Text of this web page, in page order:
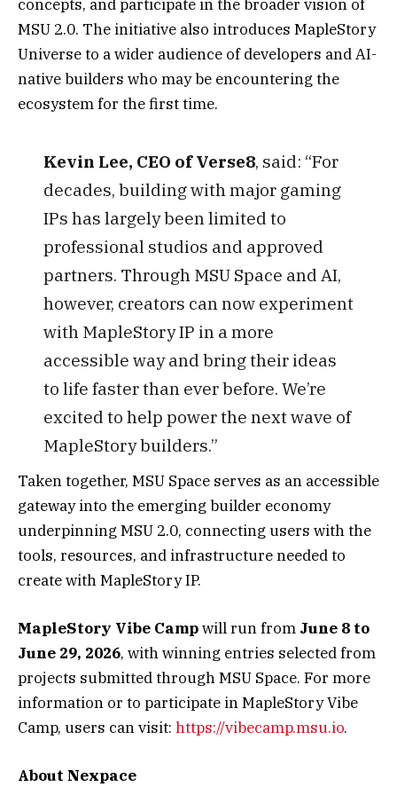
concepts, and participate in the broader vision of
MSU 2.0. The initiative also introduces MapleStory
Universe to a wider audience of developers and AI-
native builders who may be encountering the
ecosystem for the first time.
Kevin Lee, CEO of Verse8, said: “For
decades, building with major gaming
IPs has largely been limited to
professional studios and approved
partners. Through MSU Space and AI,
however, creators can now experiment
with MapleStory IP in a more
accessible way and bring their ideas
to life faster than ever before. We’re
excited to help power the next wave of
MapleStory builders.”
Taken together, MSU Space serves as an accessible
gateway into the emerging builder economy
underpinning MSU 2.0, connecting users with the
tools, resources, and infrastructure needed to
create with MapleStory IP.
MapleStory Vibe Campwill run from June 8 to
June 29, 2026, with winning entries selected from
projects submitted through MSU Space. For more
information or to participate in MapleStory Vibe
Camp, users can visit: https://vibecamp.msu.io.
About Nexpace